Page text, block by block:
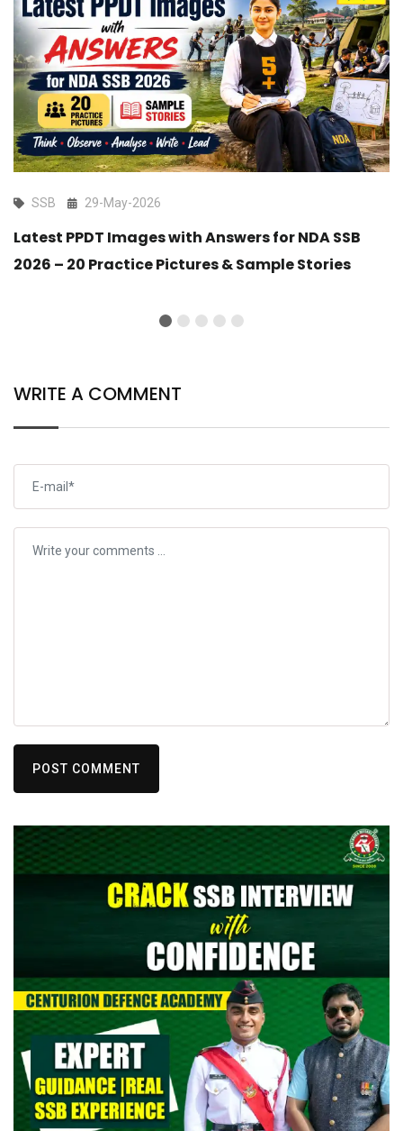
SSB 29-May-2026
Latest PPDT Images with Answers for NDA SSB
2026 – 20 Practice Pictures & Sample Stories
WRITE A COMMENT
POST COMMENT